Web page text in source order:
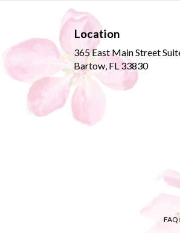
Location
365 East Main Street
Bartow, FL 33830(link